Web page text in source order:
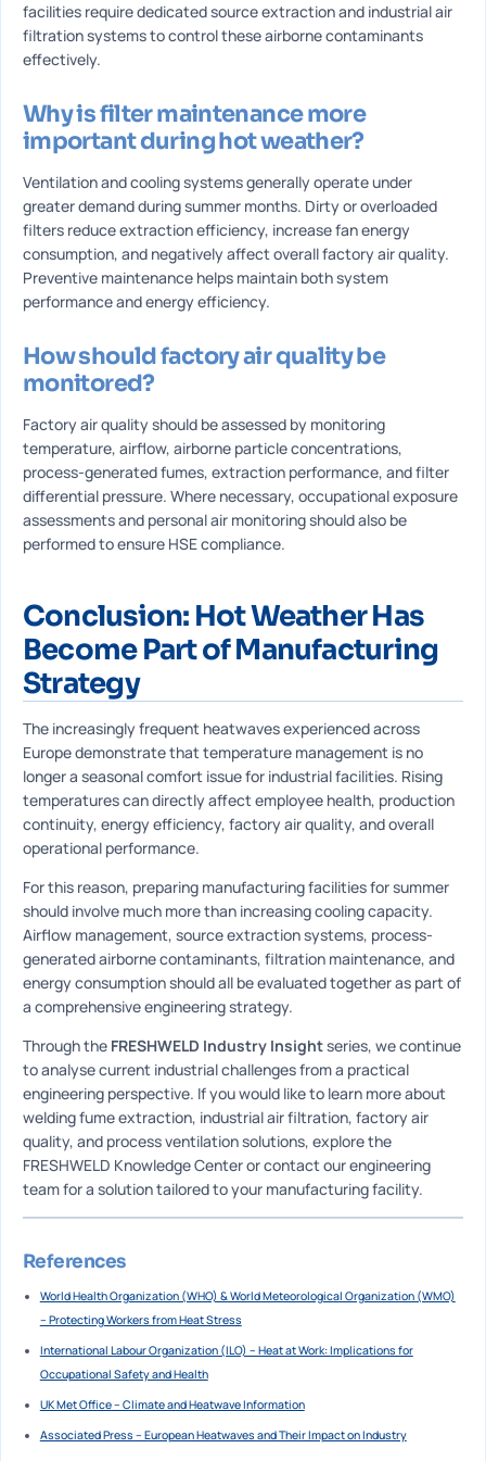
facilities require dedicated source extraction and industrial air
filtration systems to control these airborne contaminants
effectively.
Why is filter maintenance more
important during hot weather?
Ventilation and cooling systems generally operate under
greater demand during summer months. Dirty or overloaded
filters reduce extraction efficiency, increase fan energy
consumption, and negatively affect overall factory air quality.
Preventive maintenance helps maintain both system
performance and energy efficiency.
How should factory air quality be
monitored?
Factory air quality should be assessed by monitoring
temperature, airflow, airborne particle concentrations,
process-generated fumes, extraction performance, and filter
differential pressure. Where necessary, occupational exposure
assessments and personal air monitoring should also be
performed to ensure HSE compliance.
Conclusion: Hot Weather Has
Become Part of Manufacturing
Strategy
The increasingly frequent heatwaves experienced across
Europe demonstrate that temperature management is no
longer a seasonal comfort issue for industrial facilities. Rising
temperatures can directly affect employee health, production
continuity, energy efficiency, factory air quality, and overall
operational performance.
For this reason, preparing manufacturing facilities for summer
should involve much more than increasing cooling capacity.
Airflow management, source extraction systems, process-
generated airborne contaminants, filtration maintenance, and
energy consumption should all be evaluated together as part of
a comprehensive engineering strategy.
Through the FRESHWELD Industry Insightseries, we continue
to analyse current industrial challenges from a practical
engineering perspective. If you would like to learn more about
welding fume extraction, industrial air filtration, factory air
quality, and process ventilation solutions, explore the
FRESHWELD Knowledge Center or contact our engineering
team for a solution tailored to your manufacturing facility.
References
World Health Organization (WHO) & World Meteorological Organization (WMO)
– Protecting Workers from Heat Stress
International Labour Organization (ILO) – Heat at Work: Implications for
Occupational Safety and Health
UK Met Office – Climate and Heatwave Information
Associated Press – European Heatwaves and Their Impact on Industry